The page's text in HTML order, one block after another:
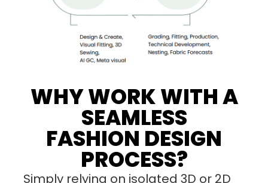
WHY WORK WITH A
SEAMLESS
FASHION DESIGN
PROCESS?
Simply relying on isolated 3D or 2D